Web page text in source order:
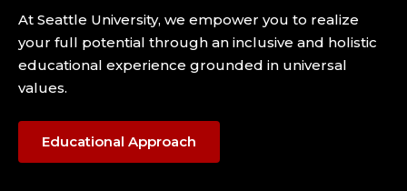
At Seattle University, we empower you to realize
your full potential through an inclusive and holistic
educational experience grounded in universal
values.
Educational Approach